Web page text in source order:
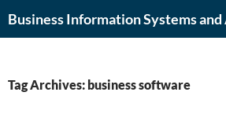
to
Tag Archives: business software